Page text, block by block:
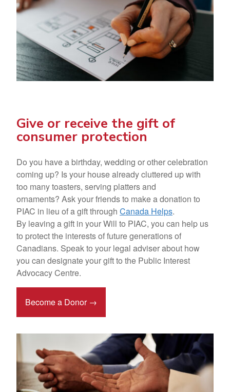
Give or receive the gift of
consumer protection
Do you have a birthday, wedding or other celebration
coming up? Is your house already cluttered up with
too many toasters, serving platters and
ornaments? Ask your friends to make adonation to
PIAC in lieu of a giftthrough Canada Helps.
By leaving agift in your Will to PIAC, you can help us
to protect the interests of future generations of
Canadians. Speak to your legal adviser about how
you can designate your gift to the Public Interest
Advocacy Centre.
Become a Donor →